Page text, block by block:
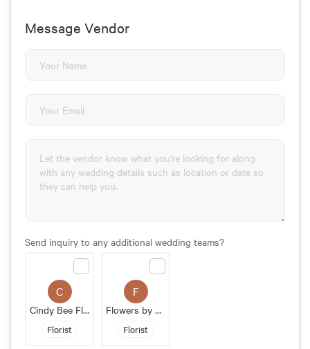
Message Vendor
Send inquiry to any additional wedding teams?
C
Cindy Bee Floral
Florist
F
Flowers by Monica
Florist